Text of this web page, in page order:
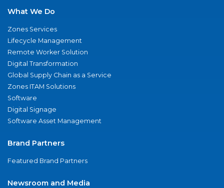
What We Do
Zones Services
Lifecycle Management
Remote Worker Solution
Digital Transformation
Global Supply Chain as a Service
Zones ITAM Solutions
Software
Digital Signage
Software Asset Management
Brand Partners
Featured Brand Partners
Newsroom and Media